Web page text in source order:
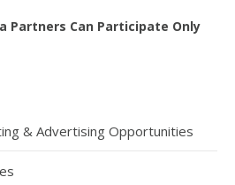
Partners Can Participate Only
& Advertising Opportunities